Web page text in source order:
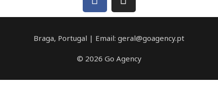
Braga, Portugal | Email: geral@goagency.pt
© 2026 Go Agency